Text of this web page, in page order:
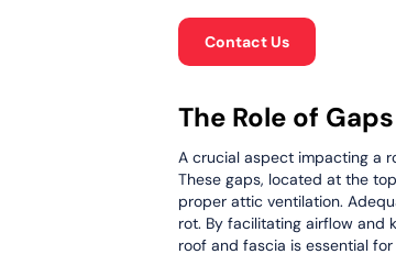
Contact Us
The Role of Gaps
A crucial aspect impacting a
These gaps, located at the
proper attic ventilation.
rot. By facilitating airflow and
roof and fascia is essential